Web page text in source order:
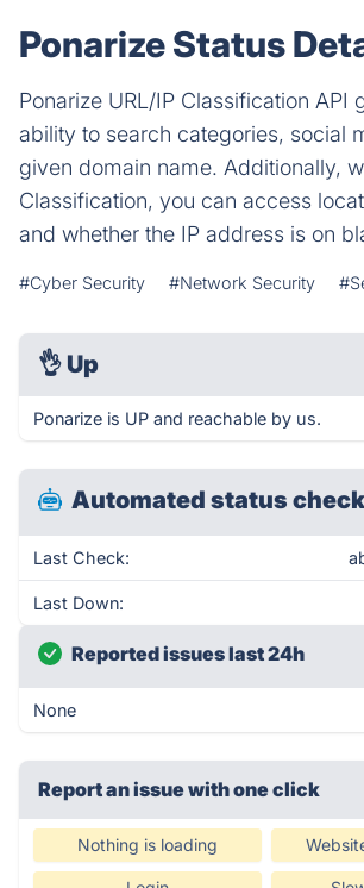
Ponarize Status
Ponarize URL/IP Classification API
ability to search categories, social
given domain name. Additionally,
Classification, you can access
and whether the IP address is on
#Cyber Security #Network Security
👌 Up
Ponarize is UP and reachable by us.
Automated status
Last Check:
Last Down:
Reported issues last 24h
None
Report an issue with one click
Nothing is loading